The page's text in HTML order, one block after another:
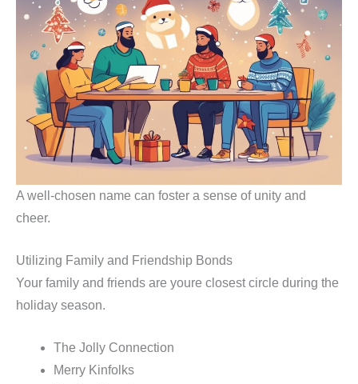
A well-chosen name can foster a sense of unity and
cheer.
Utilizing Family and Friendship Bonds
Your family and friends are youre closest circle during the
holiday season.
The Jolly Connection
Merry Kinfolks